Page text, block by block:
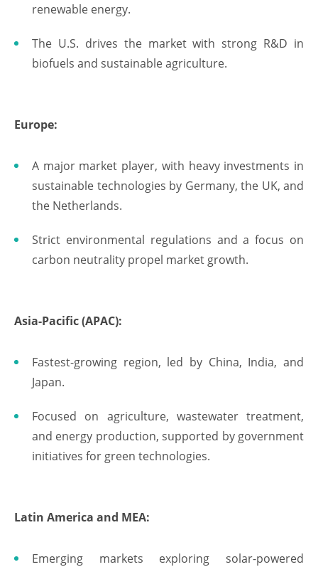
renewable energy.
The U.S. drives the market with strong R&D in
biofuels and sustainable agriculture.
Europe:
A major market player, with heavy investments in
sustainable technologies by Germany, the UK, and
the Netherlands.
Strict environmental regulations and a focus on
carbon neutrality propel market growth.
Asia-Pacific (APAC):
Fastest-growing region, led by China, India, and
Japan.
Focused on agriculture, wastewater treatment,
and energy production, supported by government
initiatives for green technologies.
Latin America and MEA:
Emerging markets exploring solar-powered